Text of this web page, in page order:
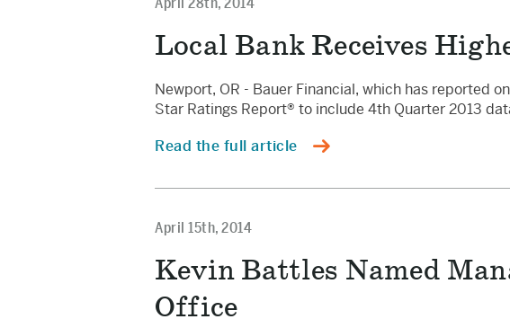
Local Bank Receives
Newport, OR - Bauer Financial, which has reported
Star Ratings Report® to include 4th Quarter 2013
Read the full article
April 15th, 2014
Kevin Battles Named
Office